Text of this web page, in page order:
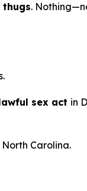
.
sex act in
Carolina.